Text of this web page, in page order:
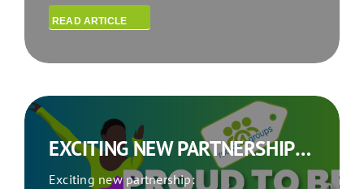
READ ARTICLE
EXCITING NEW PARTNERSHIP: ROOMS4GROUPS TEAMS UP WITH JURA SYNCHRO
Exciting new partnership: